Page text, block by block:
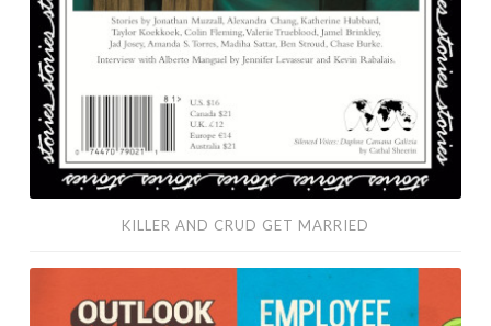
KILLER AND CRUD GET MARRIED